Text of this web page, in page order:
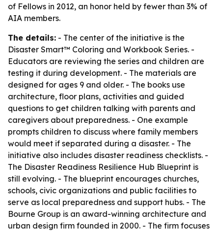
of Fellows in 2012, an honor held by fewer than 3% of
AIA members.
The details: - The center of the initiative is the
Disaster Smart™ Coloring and Workbook Series. -
Educators are reviewing the series and children are
testing it during development. - The materials are
designed for ages 9 and older. - The books use
architecture, floor plans, activities and guided
questions to get children talking with parents and
caregivers about preparedness. - One example
prompts children to discuss where family members
would meet if separated during a disaster. - The
initiative also includes disaster readiness checklists. -
The Disaster Readiness Resilience Hub Blueprint is
still evolving. - The blueprint encourages churches,
schools, civic organizations and public facilities to
serve as local preparedness and support hubs. - The
Bourne Group is an award-winning architecture and
urban design firm founded in 2000. - The firm focuses